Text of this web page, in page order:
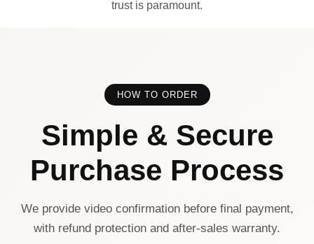
trust is paramount.
HOW TO ORDER
Simple & Secure
Purchase Process
We provide video confirmation before final payment,
with refund protection and after-sales warranty.